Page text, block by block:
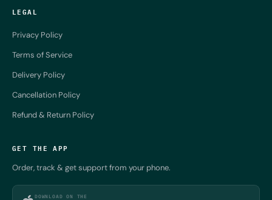
LEGAL
Privacy Policy
Terms of Service
Delivery Policy
Cancellation Policy
Refund & Return Policy
GET THE APP
Order, track & get support from your phone.
DOWNLOAD ON THE